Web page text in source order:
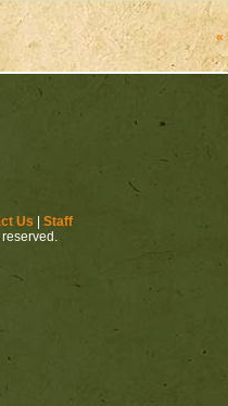
«
Us | Staff
reserved.